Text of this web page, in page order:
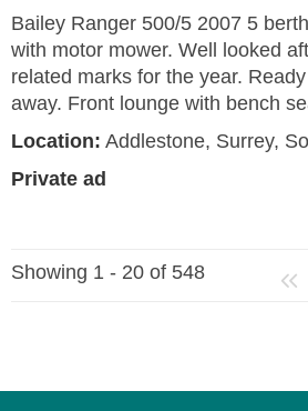
Bailey Ranger 500/5 2007 5
with motor mower. Well looked
related marks for the year.
away. Front lounge with bench
Location: Addlestone, Surrey,
Private ad
Showing 1 - 20 of 548